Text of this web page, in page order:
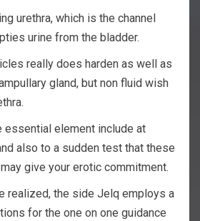
urethra, which is the channel
urine from the bladder.
really does harden as well as
gland, but non fluid wish
essential element include at
also to a sudden test that these
give your erotic commitment.
realized, the side Jelq employs a
for the one on one guidance